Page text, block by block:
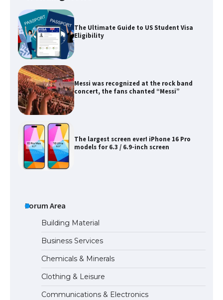
The Ultimate Guide to US Student Visa
Eligibility
Messi was recognized at the rock band
concert, the fans chanted “Messi”
The largest screen ever! iPhone 16 Pro
models for 6.3 / 6.9-inch screen
The Ultimate Guide to Meeting the
Requirements for Studying in the USA
Forum Area
Building Material
Business Services
Chemicals & Minerals
Clothing & Leisure
Communications & Electronics